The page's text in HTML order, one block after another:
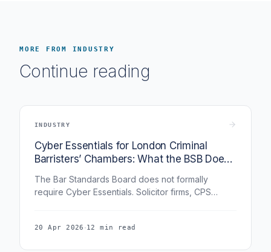
MORE FROM INDUSTRY
Continue reading
INDUSTRY
Cyber Essentials for London Criminal
Barristers’ Chambers: What the BSB Does
The Bar Standards Board does not formally
require Cyber Essentials. Solicitor firms, CPS
how CE applies to a criminal barristers’ chambers
20 Apr 2026 ·12 min read